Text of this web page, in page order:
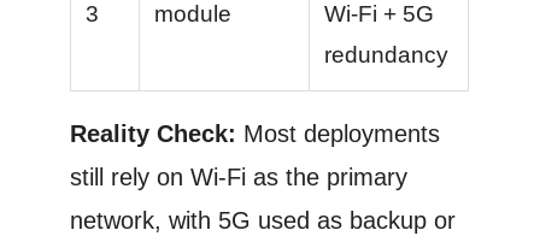
3
module
Wi-Fi + 5G
redundancy
Reality Check: Most deployments
still rely on Wi-Fi as the primary
network, with 5G used as backup or